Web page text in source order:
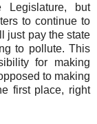
Legislature, but
to continue to
just pay the state
to pollute. This
for making
to making
first place, right